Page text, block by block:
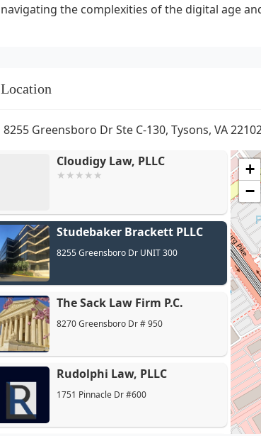
navigating the complexities of the digital age
Location
8255 Greensboro Dr Ste C-130, Tysons, VA
Cloudigy Law, PLLC
Studebaker Brackett PLLC
8255 Greensboro Dr UNIT 300
The Sack Law Firm P.C.
8270 Greensboro Dr # 950
Rudolphi Law, PLLC
1751 Pinnacle Dr #600
+
−